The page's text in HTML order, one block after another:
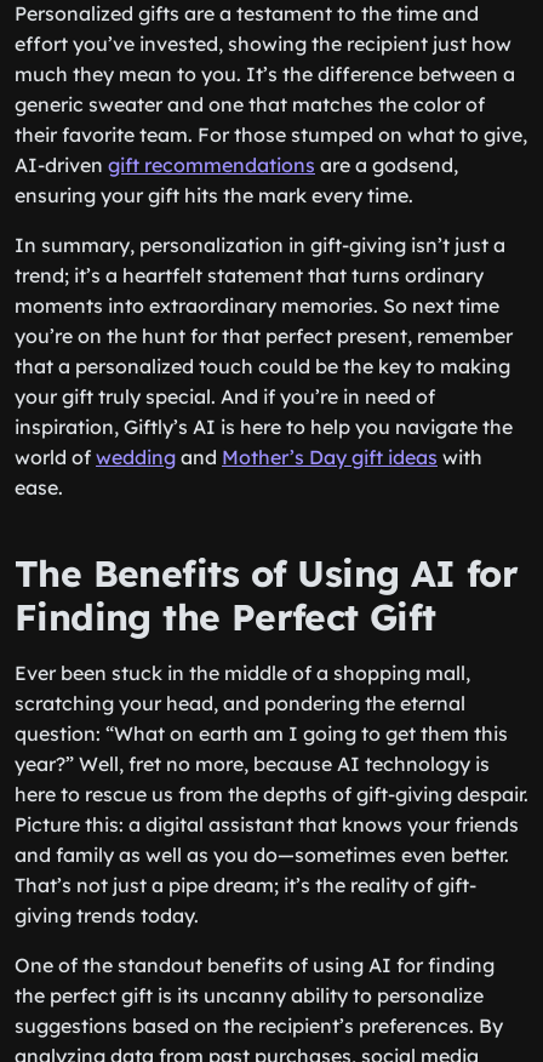
Personalized gifts are a testament to the time and
effort you’ve invested, showing the recipient just how
much they mean to you. It’s the difference between a
generic sweater and one that matches the color of
their favorite team. For those stumped on what to give,
AI-driven gift recommendations are a godsend,
ensuring your gift hits the mark every time.
In summary, personalization in gift-giving isn’t just a
trend; it’s a heartfelt statement that turns ordinary
moments into extraordinary memories. So next time
you’re on the hunt for that perfect present, remember
that a personalized touch could be the key to making
your gift truly special. And if you’re in need of
inspiration, Giftly’s AI is here to help you navigate the
world of wedding and Mother’s Day gift ideas with
ease.
The Benefits of Using AI for
Finding the Perfect Gift
Ever been stuck in the middle of a shopping mall,
scratching your head, and pondering the eternal
question: “What on earth am I going to get them this
year?” Well, fret no more, because AI technology is
here to rescue us from the depths of gift-giving despair.
Picture this: a digital assistant that knows your friends
and family as well as you do—sometimes even better.
That’s not just a pipe dream; it’s the reality of gift-
giving trends today.
One of the standout benefits of using AI for finding
the perfect gift is its uncanny ability to personalize
suggestions based on the recipient’s preferences. By
analyzing data from past purchases, social media